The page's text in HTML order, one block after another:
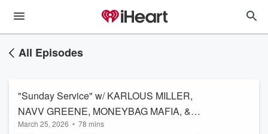
All Episodes
"Sunday Service" w/ KARLOUS MILLER,
NAVV GREENE, MONEYBAG MAFIA, &
JUSTIN WHITEHEAD
March 25, 2026 • 78 mins